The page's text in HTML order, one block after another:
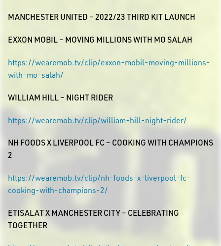
MANCHESTER UNITED – 2022/23 THIRD KIT LAUNCH
EXXON MOBIL – MOVING MILLIONS WITH MO SALAH
https://wearemob.tv/clip/exxon-mobil-moving-millions-
with-mo-salah/
WILLIAM HILL – NIGHT RIDER
https://wearemob.tv/clip/william-hill-night-rider/
NH FOODS X LIVERPOOL FC – COOKING WITH CHAMPIONS
2
https://wearemob.tv/clip/nh-foods-x-liverpool-fc-
cooking-with-champions-2/
ETISALAT X MANCHESTER CITY – CELEBRATING
TOGETHER